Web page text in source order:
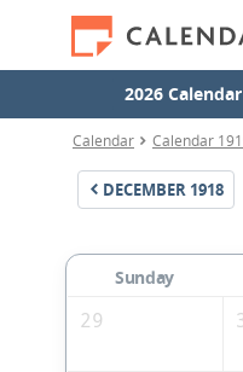
2026 Calendar
Calendar Calendar
DECEMBER 1918
Sunday
29